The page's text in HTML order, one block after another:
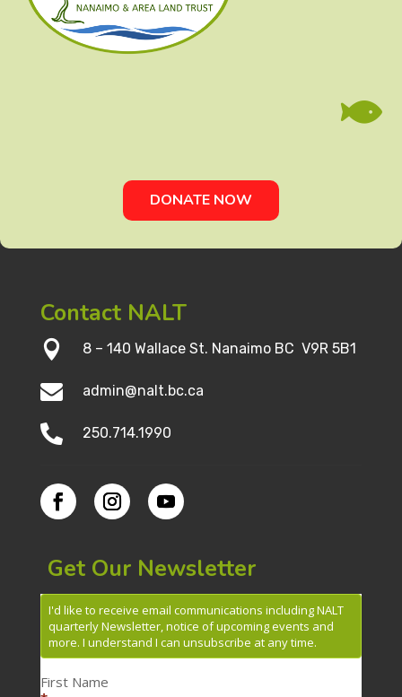

DONATE NOW
Contact NALT
 8 – 140 Wallace St. Nanaimo BC V9R 5B1
 admin@nalt.bc.ca
 250.714.1990
Get Our Newsletter
I'd like to receive email communications including NALT
quarterly Newsletter, notice of upcoming events and
more. I understand I can unsubscribe at any time.
First Name